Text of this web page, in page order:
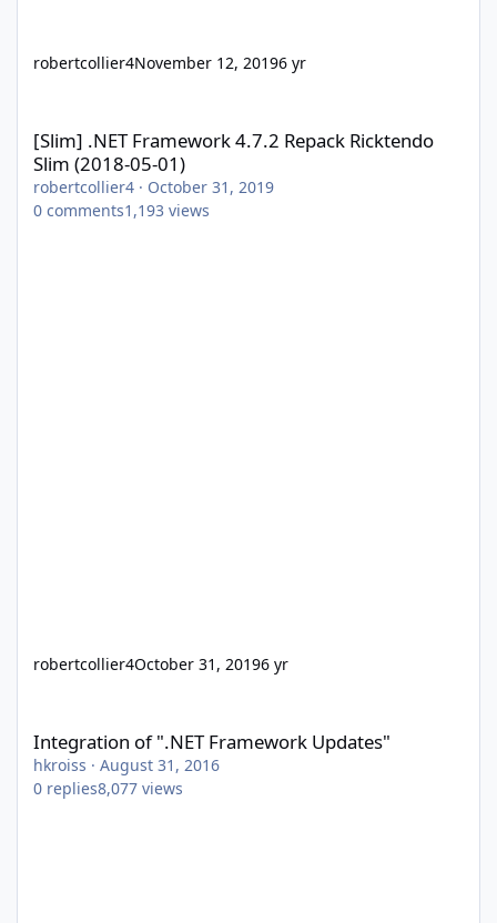
robertcollier4November 12, 20196 yr
[Slim] .NET Framework 4.7.2 Repack Ricktendo
Slim (2018-05-01)
robertcollier4 · October 31, 2019
0 comments1,193 views
robertcollier4October 31, 20196 yr
Integration of ".NET Framework Updates"
hkroiss · August 31, 2016
0 replies8,077 views